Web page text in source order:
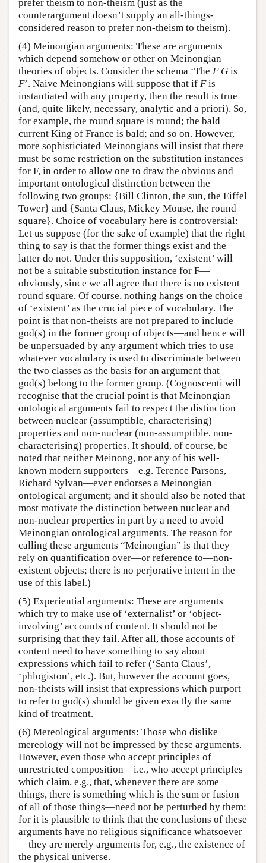
prefer theism to non-theism (just as the
counterargument doesn’t supply an all-things-
considered reason to prefer non-theism to theism).
(4) Meinongian arguments: These are arguments
which depend somehow or other on Meinongian
theories of objects. Consider the schema ‘The F G is
F’. Naive Meinongians will suppose that if Fis
instantiated with any property, then the result is true
(and, quite likely, necessary, analytic and a priori). So,
for example, the round square is round; the bald
current King of France is bald; and so on. However,
more sophisticiated Meinongians will insist that there
must be some restriction on the substitution instances
for F, in order to allow one to draw the obvious and
important ontological distinction between the
following two groups: {Bill Clinton, the sun, the Eiffel
Tower} and {Santa Claus, Mickey Mouse, the round
square}. Choice of vocabulary here is controversial:
Let us suppose (for the sake of example) that the right
thing to say is that the former things exist and the
latter do not. Under this supposition, ‘existent’ will
not be a suitable substitution instance for F—
obviously, since we all agree that there is no existent
round square. Of course, nothing hangs on the choice
of ‘existent’ as the crucial piece of vocabulary. The
point is that non-theists are not prepared to include
god(s) in the former group of objects—and hence will
be unpersuaded by any argument which tries to use
whatever vocabulary is used to discriminate between
the two classes as the basis for an argument that
god(s) belong to the former group. (Cognoscenti will
recognise that the crucial point is that Meinongian
ontological arguments fail to respect the distinction
between nuclear (assumptible, characterising)
properties and non-nuclear (non-assumptible, non-
characterising) properties. It should, of course, be
noted that neither Meinong, nor any of his well-
known modern supporters—e.g. Terence Parsons,
Richard Sylvan—ever endorses a Meinongian
ontological argument; and it should also be noted that
most motivate the distinction between nuclear and
non-nuclear properties in part by a need to avoid
Meinongian ontological arguments. The reason for
calling these arguments “Meinongian” is that they
rely on quantification over—or reference to—non-
existent objects; there is no perjorative intent in the
use of this label.)
(5) Experiential arguments: These are arguments
which try to make use of ‘externalist’ or ‘object-
involving’ accounts of content. It should not be
surprising that they fail. After all, those accounts of
content need to have something to say about
expressions which fail to refer (‘Santa Claus’,
‘phlogiston’, etc.). But, however the account goes,
non-theists will insist that expressions which purport
to refer to god(s) should be given exactly the same
kind of treatment.
(6) Mereological arguments: Those who dislike
mereology will not be impressed by these arguments.
However, even those who accept principles of
unrestricted composition—i.e., who accept principles
which claim, e.g., that, whenever there are some
things, there is something which is the sum or fusion
of all of those things—need not be perturbed by them:
for it is plausible to think that the conclusions of these
arguments have no religious significance whatsoever
—they are merely arguments for, e.g., the existence of
the physical universe.